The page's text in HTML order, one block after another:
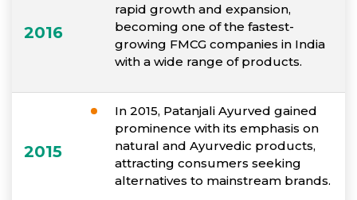
2016
rapid growth and expansion,
becoming one of the fastest-
growing FMCG companies in India
with a wide range of products.
2015
In 2015, Patanjali Ayurved gained
prominence with its emphasis on
natural and Ayurvedic products,
attracting consumers seeking
alternatives to mainstream brands.